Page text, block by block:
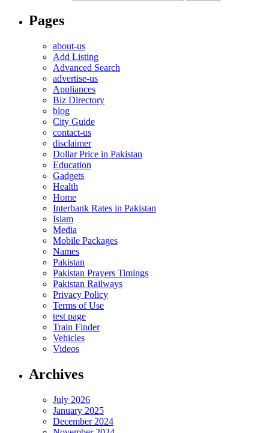
Pages
about-us
Add Listing
Advanced Search
advertise-us
Appliances
Biz Directory
blog
City Guide
contact-us
disclaimer
Dollar Price in Pakistan
Education
Gadgets
Health
Home
Interbank Rates in Pakistan
Islam
Media
Mobile Packages
Names
Pakistan
Pakistan Prayers Timings
Pakistan Railways
Privacy Policy
Terms of Use
test page
Train Finder
Vehicles
Videos
Archives
July 2026
January 2025
December 2024